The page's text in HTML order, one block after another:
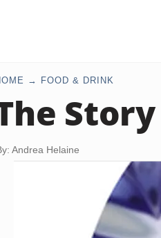
FOOD & DRINK
Andrea Helaine